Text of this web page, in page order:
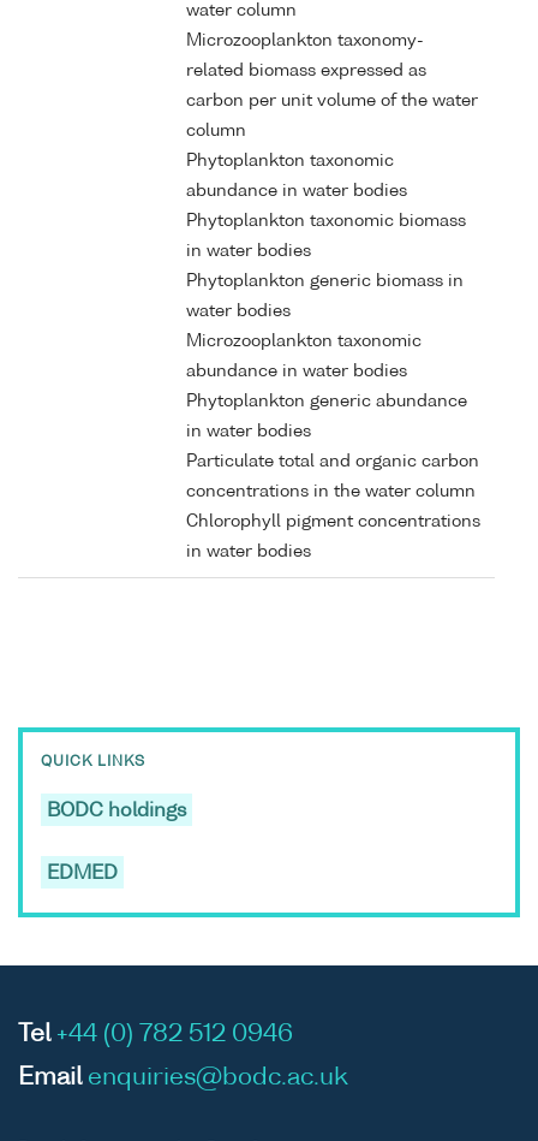
water column
Microzooplankton taxonomy-
related biomass expressed as
carbon per unit volume of the water
column
Phytoplankton taxonomic
abundance in water bodies
Phytoplankton taxonomic biomass
in water bodies
Phytoplankton generic biomass in
water bodies
Microzooplankton taxonomic
abundance in water bodies
Phytoplankton generic abundance
in water bodies
Particulate total and organic carbon
concentrations in the water column
Chlorophyll pigment concentrations
in water bodies
QUICK LINKS
BODC holdings
EDMED
Tel +44 (0) 782 512 0946
Email enquiries@bodc.ac.uk